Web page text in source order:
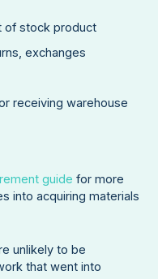
of stock product
exchanges
receiving warehouse
guide for more
into acquiring materials
unlikely to be
that went into